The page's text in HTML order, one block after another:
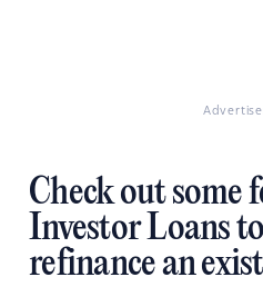
Check out some
Investor Loans
refinance an